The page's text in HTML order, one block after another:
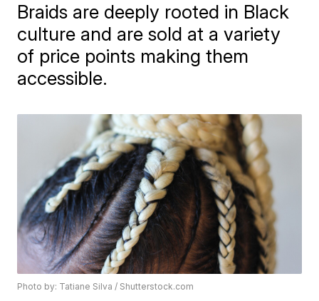
Braids are deeply rooted in Black
culture and are sold at a variety
of price points making them
accessible.
Photo by: Tatiane Silva / Shutterstock.com